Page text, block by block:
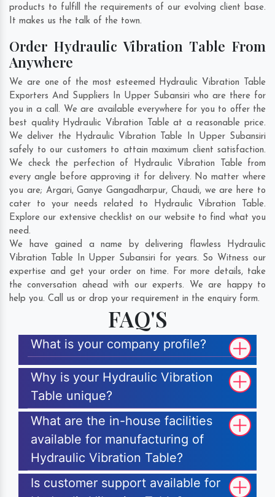
products to fulfill the requirements of our evolving client base.
It makes us the talk of the town.
Order Hydraulic Vibration Table From
Anywhere
We are one of the most esteemed Hydraulic Vibration Table
Exporters And Suppliers In Upper Subansiri who are there for
you in a call. We are available everywhere for you to offer the
best quality Hydraulic Vibration Table at a reasonable price.
We deliver the Hydraulic Vibration Table In Upper Subansiri
safely to our customers to attain maximum client satisfaction.
We check the perfection of Hydraulic Vibration Table from
every angle before approving it for delivery. No matter where
you are; Argari,Ganye Gangadharpur, Chaudi, we are here to
cater to your needs related to Hydraulic Vibration Table.
Explore our extensive checklist on our website to find what you
need.
We have gained a name by delivering flawless Hydraulic
Vibration Table In Upper Subansiri for years. So Witness our
expertise and get your order on time. For more details, take
the conversation ahead with our experts. We are happy to
help you. Call us or drop your requirement in the enquiry form.
FAQ'S
What is your company profile?
Why is your Hydraulic Vibration
Table unique?
What are the in-house facilities
available for manufacturing of
Hydraulic Vibration Table?
Is customer support available for